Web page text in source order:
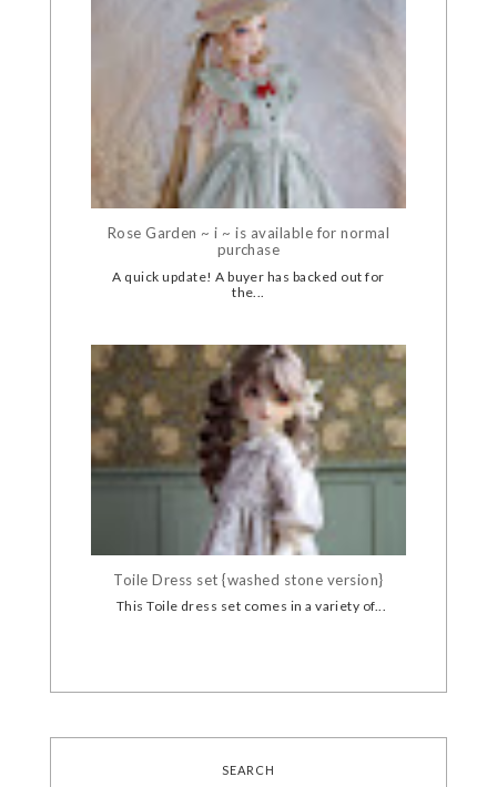
Rose Garden ~ i ~ is available for normal
purchase
A quick update! A buyer has backed out for
the...
Toile Dress set {washed stone version}
This Toile dress set comes in a variety of...
SEARCH